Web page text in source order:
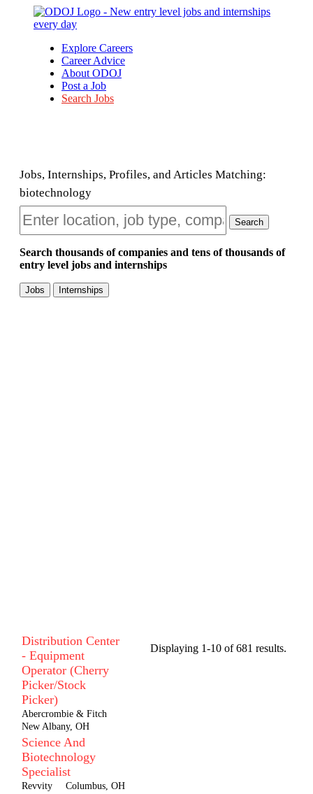
Explore Careers
Career Advice
About ODOJ
Post a Job
Search Jobs
Jobs, Internships, Profiles, and Articles Matching:
biotechnology
Search
Search thousands of companies and tens of thousands of
entry level jobs and internships
Jobs Internships
Displaying 1-10 of 681 results.
Distribution Center
- Equipment
Operator (Cherry
Picker/Stock
Picker)
Abercrombie & Fitch
New Albany, OH
Science And
Biotechnology
Specialist
Revvity Columbus, OH